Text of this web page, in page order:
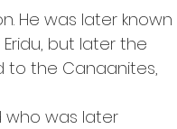
He was later known
but later the
to the Canaanites,
who was later